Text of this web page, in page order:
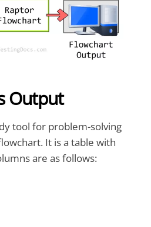
Output
tool for problem-solving
It is a table with
are as follows: